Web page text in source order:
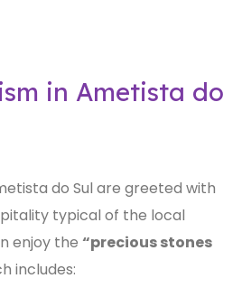
in Ametista do
do Sul are greeted with
typical of the local
enjoy the “precious stones
includes: